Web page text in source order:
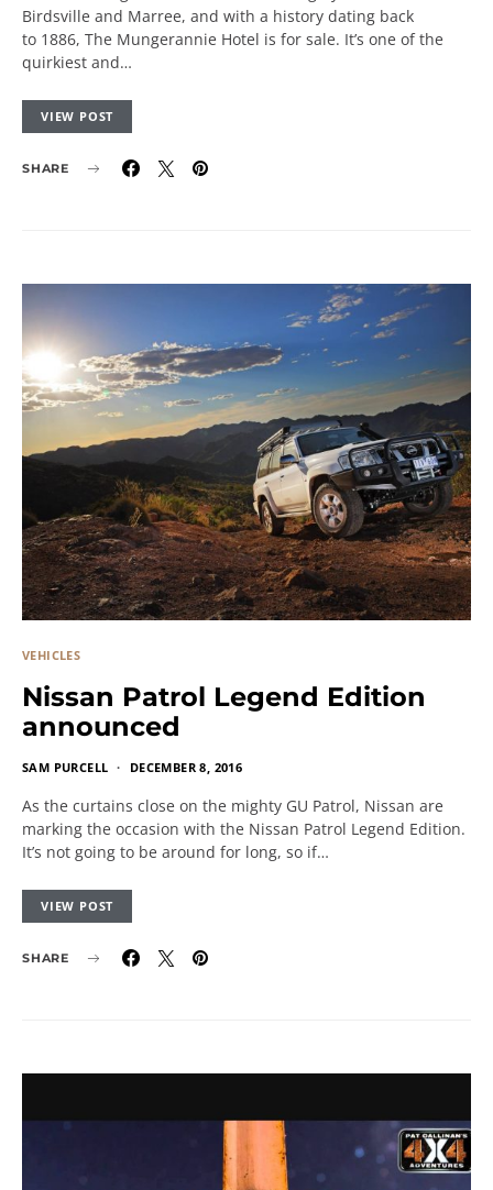
Birdsville and Marree, and with a history dating back
to 1886, The Mungerannie Hotel is for sale. It’s one of the
quirkiest and…
VIEW POST
SHARE
VEHICLES
Nissan Patrol Legend Edition
announced
SAM PURCELL DECEMBER 8, 2016
As the curtains close on the mighty GU Patrol, Nissan are
marking the occasion with the Nissan Patrol Legend Edition.
It’s not going to be around for long, so if…
VIEW POST
SHARE